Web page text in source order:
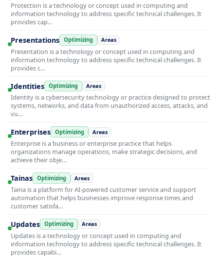
Protection is a technology or concept used in computing and
information technology to address specific technical challenges. It
provides cap…
Presentations Optimizing Areas
Presentation is a technology or concept used in computing and
information technology to address specific technical challenges. It
provides c…
Identities Optimizing Areas
Identity is a cybersecurity technology or practice designed to protect
systems, networks, and data from unauthorized access, attacks, and
vu…
Enterprises Optimizing Areas
Enterprise is a business or enterprise practice that helps
organizations manage operations, make strategic decisions, and
achieve their obje…
Tainas Optimizing Areas
Taina is a platform for AI-powered customer service and support
automation that helps businesses improve response times and
customer satisfa…
Updates Optimizing Areas
Updates is a technology or concept used in computing and
information technology to address specific technical challenges. It
provides capabi…